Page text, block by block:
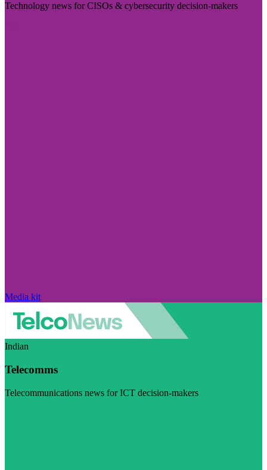
Technology news for CISOs & cybersecurity decision-makers
Media kit
Indian
Telecomms
Telecommunications news for ICT decision-makers